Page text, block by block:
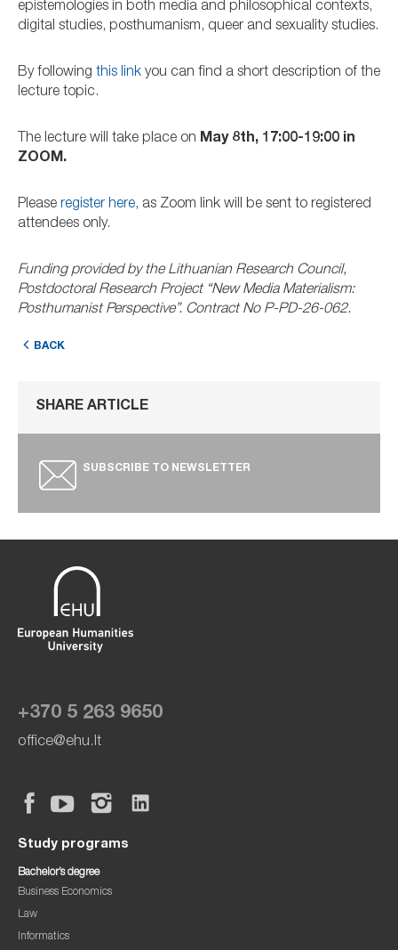
epistemologies in both media and philosophical contexts,
digital studies, posthumanism, queer and sexuality studies.
By following this link you can find a short description of the
lecture topic.
The lecture will take place on May 8th, 17:00-19:00 in
ZOOM.
Please register here, as Zoom link will be sent to registered
attendees only.
Funding provided by the Lithuanian Research Council,
Postdoctoral Research Project “New Media Materialism:
Posthumanist Perspective”. Contract No P-PD-26-062.
BACK
SHARE ARTICLE
SUBSCRIBE TO NEWSLETTER
+370 5 263 9650
office@ehu.lt
Study programs
Bachelor’s degree
Business Economics
Law
Informatics